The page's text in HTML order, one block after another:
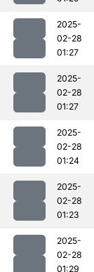
2025-
02-28
01:27
2025-
02-28
01:27
2025-
02-28
01:24
2025-
02-28
01:23
2025-
02-28
01:29